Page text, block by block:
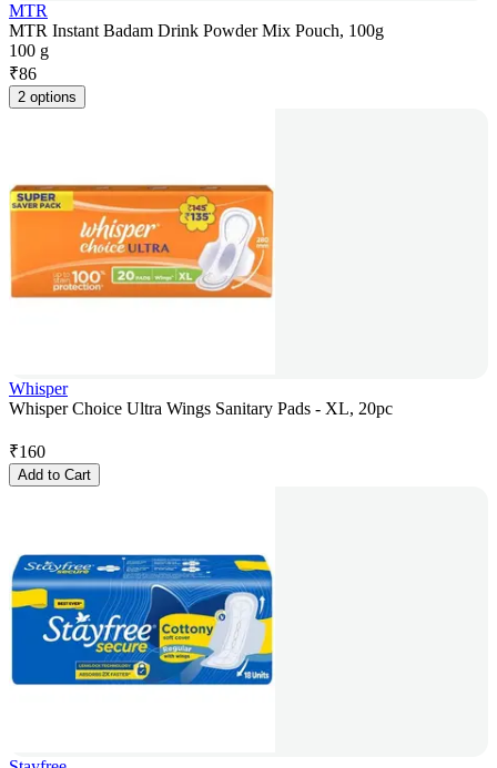
MTR
MTR Instant Badam Drink Powder Mix Pouch, 100g
100 g
₹86
2 options
Whisper
Whisper Choice Ultra Wings Sanitary Pads - XL, 20pc
₹160
Add to Cart